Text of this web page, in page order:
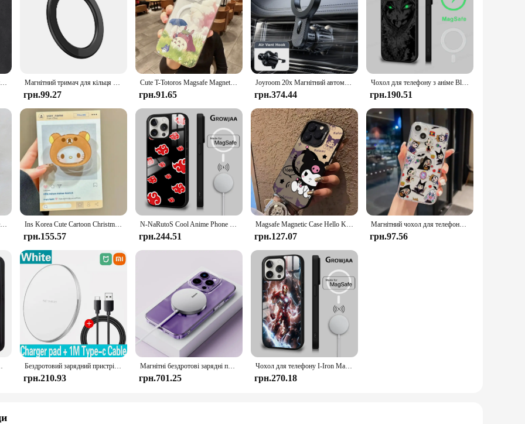
Розкішний магнітний чохол для бездротової зарядки Magsafe для телефону Xiaomi 14 14T Poco F6 Redmi Note 12 13 Pro Plus Matte Leather Cover Магнітний тримач для кільця для iPhone 14 13 12 Магнітний настінний тримач для мобільного телефону Магнітна автомобільна підставка для телефону для чохла Magsafe ipad Tablet
грн.99.27
Cute T-Totoros Magsafe Magnetic Phone Case for iPhone 16 15 14 13 12 11 8 7 Plus Pro Max X XR XSMax Soft Clear Tpu Cover
грн.91.65
Joyroom 20x Магнітний автомобільний тримач для телефону MagSafe Автомобільний вентиляційний отвір Кріплення для телефону Універсальний N52 Сильні магніти для телефонів iPhone 4-7''
грн.374.44
Чохол для телефону з аніме Black Clover, магнітний чохол для iPhone 16, 14, 13, 12, 11, 15 Pro Max Plus для бездротової зарядки Magsafe
грн.190.51
Korean Cute Cartoon Bow Butterfly For Magsafe Magnetic Phone Griptok Phone Holder Stand Universal Phone Ring Grip Tok For iPhone Ins Korea Cute Cartoon Christmas Hello KT Cat Sanrios Phone Holder for Magsafe Magnetic Mobile Phone Portable Scalable Bracket
грн.155.57
N-NaRutoS Cool Anime Phone Case для iPhone 16 15 14 13 12 11 Pro Max Plus Mini Magsafe Mirror Wireless Magnetic Funda
грн.244.51
Magsafe Magnetic Case Hello Kittys Kuromis for iPhone 11 12 13 14 15 16 Pro Max Plus Soft Silver Plated Anti Fall Y2K Cute Cover
грн.127.07
Магнітний чохол для телефону Disney Hot Princess Witch Magsafe для IPhone 16 15 14 13 12 11 8 7 Plus Pro Max X XR Soft Clear Tpu Cover
грн.97.56
Wireless Charging Cover Бездротовий зарядний пристрій XIAOMI 200 Вт для iPhone 16 15 14 13 Pro XS Max Mini X XR Індукційна швидка бездротова зарядна панель для Samsung Huawei
грн.210.93
Магнітні бездротові зарядні пристрої Baseus 15 Вт для iPhone 15 Бездротовий зарядний пристрій Qi Pad для швидкого заряджання для iPhone 13 12 Mini Phone Charger
грн.701.25
Чохол для телефону I-Iron Man для iPhone 15 14 13 12 11 Pro Max Plus Mini Mirror Magnetic Funda Cool Clear Colorful Magsafe Case
грн.270.18